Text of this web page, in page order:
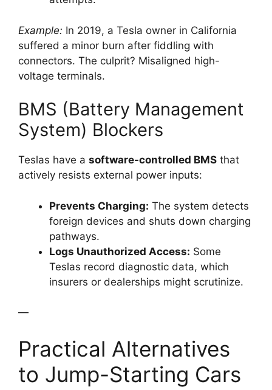
Example: In 2019, a Tesla owner in California
suffered a minor burn after fiddling with
connectors. The culprit? Misaligned high-
voltage terminals.
BMS (Battery Management
System) Blockers
Teslas have a software-controlled BMS that
actively resists external power inputs:
Prevents Charging: The system detects
foreign devices and shuts down charging
pathways.
Logs Unauthorized Access: Some
Teslas record diagnostic data, which
insurers or dealerships might scrutinize.
—
Practical Alternatives
to Jump-Starting Cars